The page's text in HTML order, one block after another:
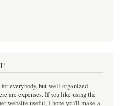
everybody, but well-organized
are expenses. If you like using the
website useful, I hope you'll make a